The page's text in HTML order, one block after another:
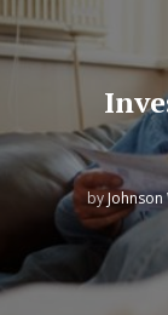
by